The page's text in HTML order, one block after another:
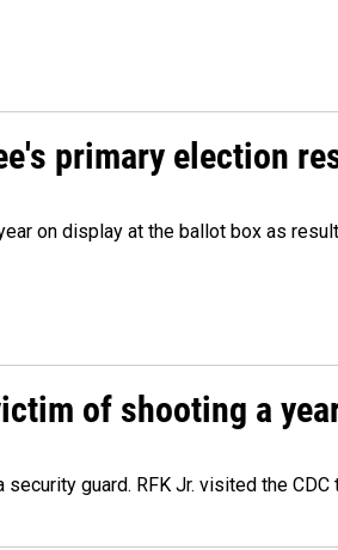
primary election
on display at the ballot box as
of shooting a
guard. RFK Jr. visited the